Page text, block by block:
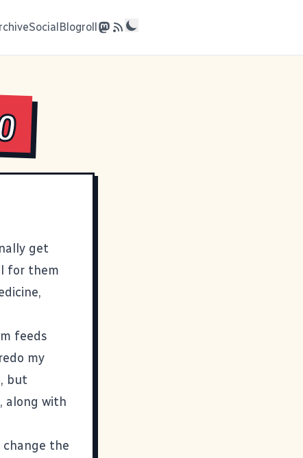
SocialBlogroll
get
for them
feeds
my
but
along with
the